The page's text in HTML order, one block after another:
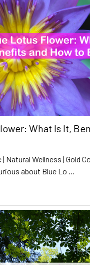
What Is It,
| Natural Wellness | Gold
about Blue Lo …